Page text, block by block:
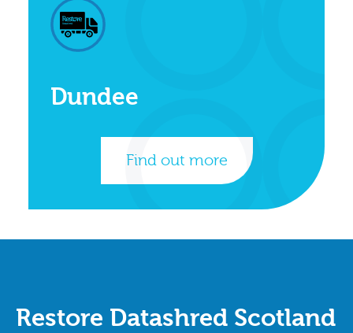
Dundee
Find out more
Restore Datashred Scotland